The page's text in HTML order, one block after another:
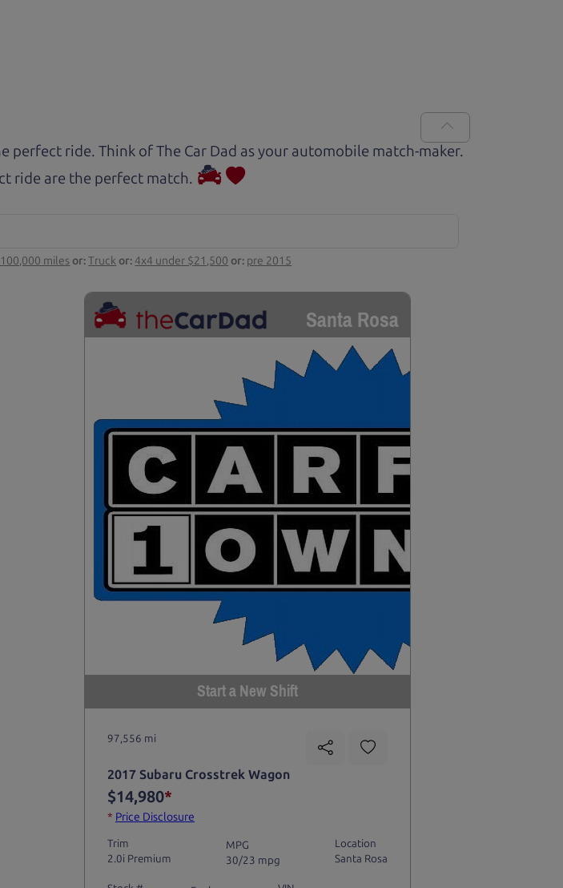
ride. Think of The Car Dad as your automobile match-maker.
ride are the perfect match.
miles or:Truck or: 4x4 under $21,500 or: pre 2015
Santa Rosa
Start a New Shift
97,556 mi
2017 Subaru Crosstrek Wagon
$14,980*
* Price Disclosure
Trim
2.0i Premium
MPG
30/23 mpg
Location
Santa Rosa